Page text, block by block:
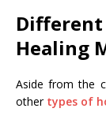
Healing
Aside from the
other types of